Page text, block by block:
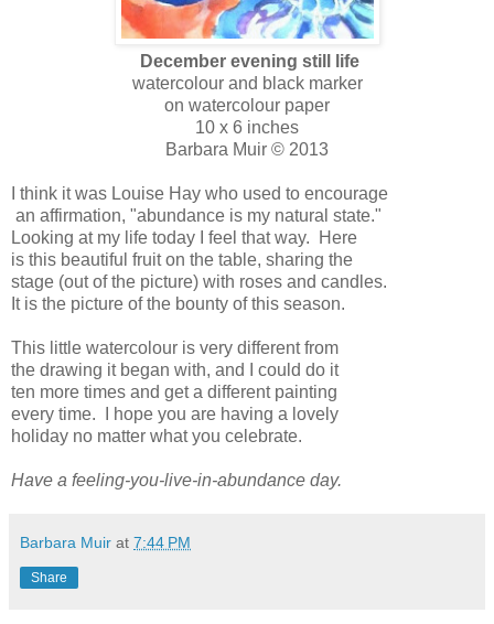
December evening still life
watercolour and black marker
on watercolour paper
10 x 6 inches
Barbara Muir © 2013
I think it was Louise Hay who used to encourage
an affirmation, "abundance is my natural state."
Looking at my life today I feel that way. Here
is this beautiful fruit on the table, sharing the
stage (out of the picture) with roses and candles.
It is the picture of the bounty of this season.
This little watercolour is very different from
the drawing it began with, and I could do it
ten more times and get a different painting
every time. I hope you are having a lovely
holiday no matter what you celebrate.
Have a feeling-you-live-in-abundance day.
Barbara Muir at 7:44 PM
Share